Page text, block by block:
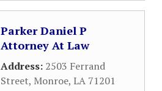
Parker Daniel P
Attorney At Law
Address: 2503 Ferrand
Street, Monroe, LA 71201